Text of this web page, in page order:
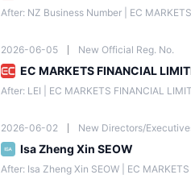
After: NZ Business Number | EC
2026-06-05 New Official Reg. No.
EC MARKETS FINANCIAL
After: LEI | EC MARKETS FINANCIAL
2026-06-02 New Directors/
Isa Zheng Xin SEOW
After: Isa Zheng Xin SEOW | EC